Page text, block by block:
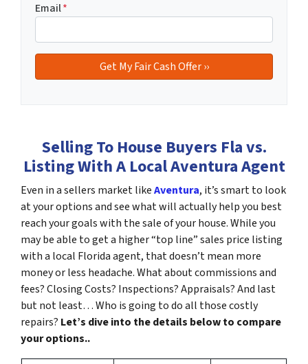
Email*
Selling To House Buyers Fla vs.
Listing With A Local Aventura Agent
Even in a sellers market likeAventura, it’s smart to look
at your options and see what will actually help you best
reach your goals with the sale of your house. While you
may be able to get a higher “top line” sales price listing
with a local Florida agent, that doesn’t mean more
money or less headache. What about commissions and
fees? Closing Costs? Inspections? Appraisals? And last
but not least… Who is going to do all those costly
repairs? Let’s dive into the details below to compare
your options..